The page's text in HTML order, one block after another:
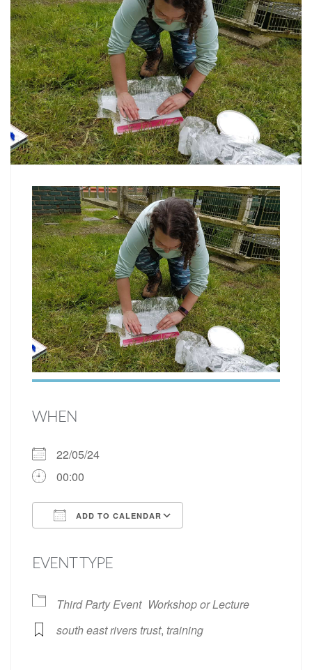
WHEN
22/05/24
00:00
ADD TO CALENDAR
EVENT TYPE
Third Party Event Workshop or Lecture
south east rivers trust, training